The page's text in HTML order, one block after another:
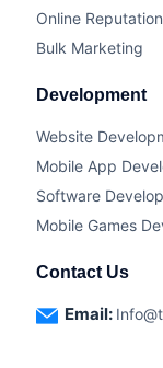
Online
Bulk Marketing
Development
Website
Mobile App
Software
Mobile Games
Contact Us
Email: